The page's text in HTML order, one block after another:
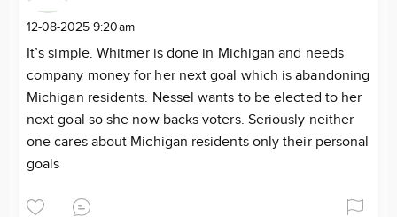
12-08-2025 9:20am
It’s simple. Whitmer is done in Michigan and needs
company money for her next goal which is abandoning
Michigan residents. Nessel wants to be elected to her
next goal so she now backs voters. Seriously neither
one cares about Michigan residents only their personal
goals